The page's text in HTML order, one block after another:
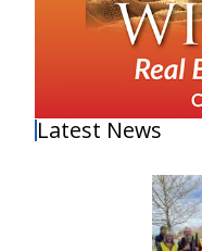
Latest News